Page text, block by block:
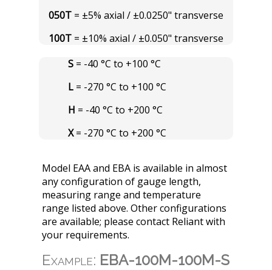
050T= ±5% axial / ±0.0250" transverse
100T= ±10% axial / ±0.050" transverse
S= -40 °C to +100 °C
L= -270 °C to +100 °C
H = -40 °C to +200 °C
X= -270 °C to +200 °C
Model EAA and EBA is available in almost
any configuration of gauge length,
measuring range and temperature
range listed above. Other configurations
are available; please contact Reliant with
your requirements.
Example: EBA-100M-100M-S